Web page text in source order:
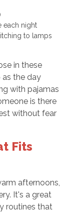
each night
to lamps
in these
as the day
with pajamas
is there
without fear
Fits
afternoons,
It's a great
routines that